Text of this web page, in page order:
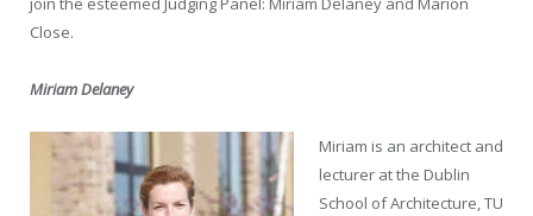
Close.
Miriam Delaney
Miriam is an architect and
lecturer at the Dublin
School of Architecture, TU